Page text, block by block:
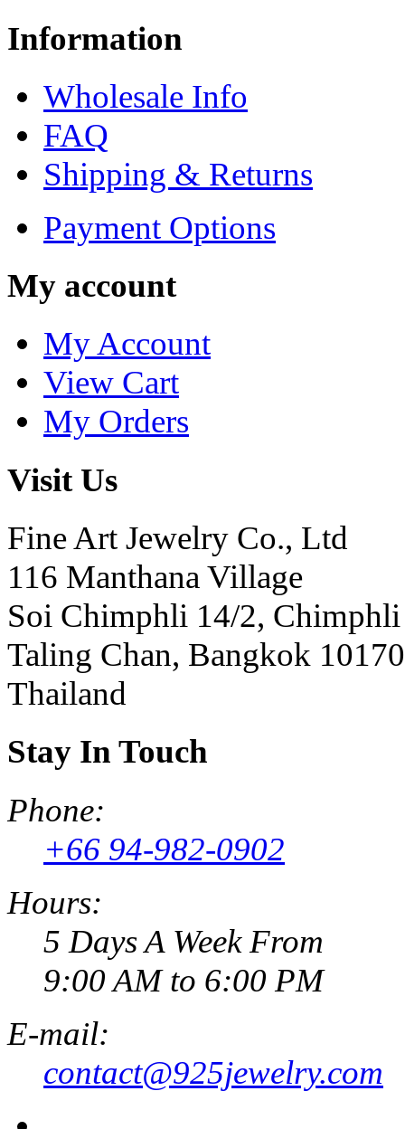
Information
Wholesale Info
FAQ
Shipping & Returns
Payment Options
My account
My Account
View Cart
My Orders
Visit Us
Fine Art Jewelry Co., Ltd
116 Manthana Village
Soi Chimphli 14/2, Chimphli
Taling Chan, Bangkok 10170
Thailand
Stay In Touch
Phone:
+66 94-982-0902
Hours:
5 Days A Week From
9:00 AM to 6:00 PM
E-mail:
contact@925jewelry.com